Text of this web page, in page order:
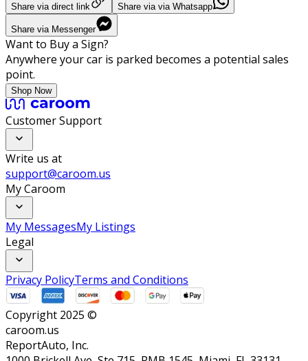
Share via direct link Share via via Whatsapp
Share via Messenger
Want to Buy a Sign?
Anywhere your car is parked becomes a potential sales
point.
Shop Now
Customer Support
Write us at
support@caroom.us
My Caroom
My MessagesMy Listings
Legal
Privacy PolicyTerms and Conditions
Copyright 2025 ©
caroom.us
ReportAuto, Inc.